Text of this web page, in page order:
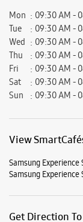
Mon
09:30 AM -
Tue
09:30 AM -
Wed
09:30 AM -
Thu
09:30 AM -
Fri
09:30 AM -
Sat
09:30 AM -
Sun
09:30 AM -
View
Samsung Experience
Samsung Experience
Get Direction